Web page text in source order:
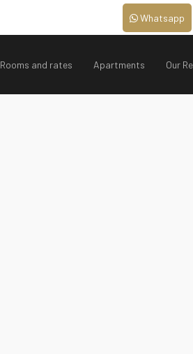
Whatsapp
Rooms and rates Apartments Our